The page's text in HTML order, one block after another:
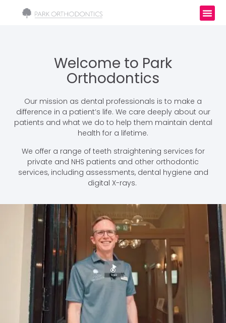
Welcome to Park
Orthodontics
Our mission as dental professionals is to make a
difference in a patient’s life. We care deeply about our
patients and what we do to help them maintain dental
health for a lifetime.
We offer a range of teeth straightening services for
private and NHS patients and other orthodontic
services, including assessments, dental hygiene and
digital X-rays.